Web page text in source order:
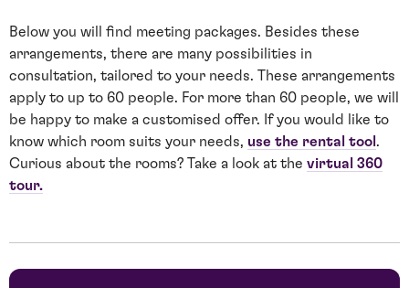
Below you will find meeting packages. Besides these
arrangements, there are many possibilities in
consultation, tailored to your needs. These arrangements
apply to up to 60 people. For more than 60 people, we will
be happy to make a customised offer. If you would like to
know which room suits your needs, use the rental tool .
Curious about the rooms? Take a look at the virtual 360
tour.